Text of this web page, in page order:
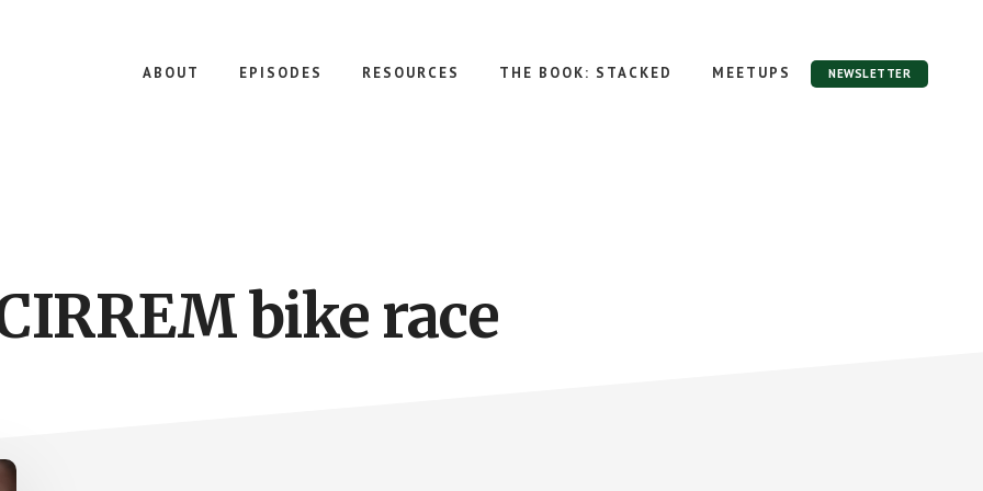
ABOUT EPISODES RESOURCES THE BOOK: STACKED MEETUPS NEWSLETTER
bike race